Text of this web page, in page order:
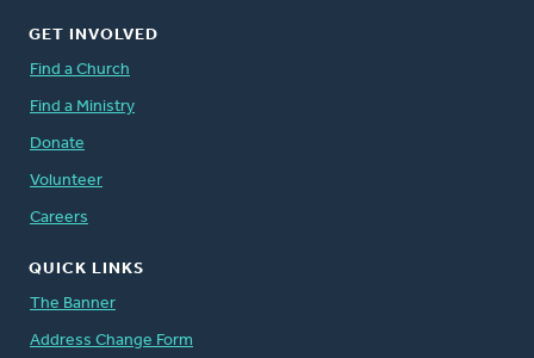
GET INVOLVED
Find a Church
Find a Ministry
Donate
Volunteer
Careers
QUICK LINKS
The Banner
Address Change Form